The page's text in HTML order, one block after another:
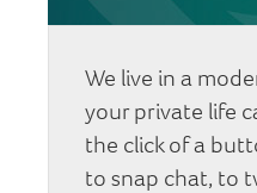
We live in a
your private life
the click of a
to snap chat, to